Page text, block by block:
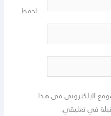
احفظ
الإلكتروني في هذا
في تعليقي.